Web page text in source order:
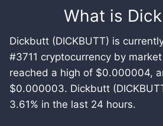
What is
Dickbutt (DICKBUTT) is
#3711 cryptocurrency by
reached a high of $0.000004,
$0.000003. Dickbutt
3.61% in the last 24 hours.